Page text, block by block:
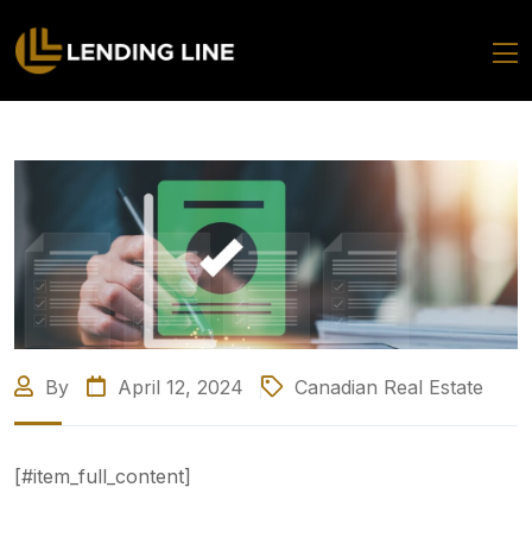
By April 12, 2024 Canadian Real Estate
[#item_full_content]